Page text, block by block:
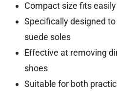
Compact size fits
Specifically designed
suede soles
Effective at removing
shoes
Suitable for both